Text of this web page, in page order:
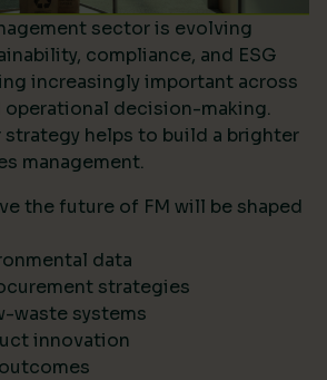
sector is evolving
compliance, and ESG
increasingly important across
operational decision-making.
strategy helps to build a brighter
management.
the future of FM will be shaped
data
strategies
waste systems
innovation